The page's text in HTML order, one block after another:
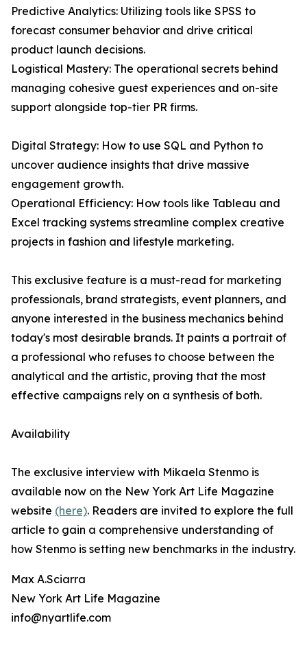
Predictive Analytics: Utilizing tools like SPSS to
forecast consumer behavior and drive critical
product launch decisions.
Logistical Mastery: The operational secrets behind
managing cohesive guest experiences and on-site
support alongside top-tier PR firms.
Digital Strategy: How to use SQL and Python to
uncover audience insights that drive massive
engagement growth.
Operational Efficiency: How tools like Tableau and
Excel tracking systems streamline complex creative
projects in fashion and lifestyle marketing.
This exclusive feature is a must-read for marketing
professionals, brand strategists, event planners, and
anyone interested in the business mechanics behind
today's most desirable brands. It paints a portrait of
a professional who refuses to choose between the
analytical and the artistic, proving that the most
effective campaigns rely on a synthesis of both.
Availability
The exclusive interview with Mikaela Stenmo is
available now on the New York Art Life Magazine
website (here). Readers are invited to explore the full
article to gain a comprehensive understanding of
how Stenmo is setting new benchmarks in the industry.
Max A.Sciarra
New York Art Life Magazine
info@nyartlife.com